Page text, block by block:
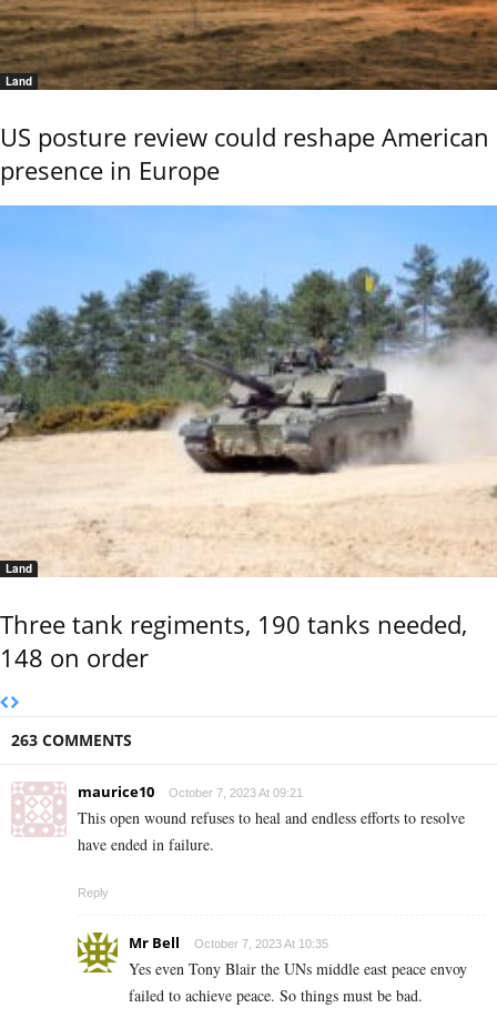
Land
US posture review could reshape American
presence in Europe
Land
Three tank regiments, 190 tanks needed,
148 on order
263 COMMENTS
maurice10 October 7, 2023 At 09:21
This open wound refuses to heal and endless efforts to resolve
have ended in failure.
Reply
Mr Bell October 7, 2023 At 10:35
Yes even Tony Blair the UNs middle east peace envoy
failed to achieve peace. So things must be bad.